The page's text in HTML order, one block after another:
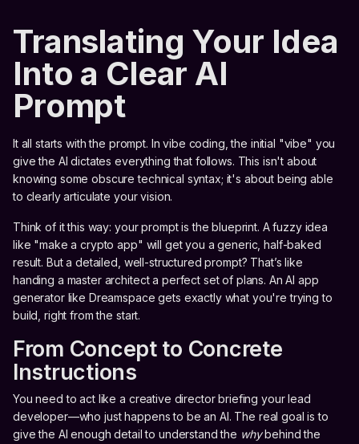
Translating Your Idea
Into a Clear AI
Prompt
It all starts with the prompt. In vibe coding, the initial "vibe" you
give the AI dictates everything that follows. This isn't about
knowing some obscure technical syntax; it's about being able
to clearly articulate your vision.
Think of it this way: your prompt is the blueprint. A fuzzy idea
like "make a crypto app" will get you a generic, half-baked
result. But a detailed, well-structured prompt? That’s like
handing a master architect a perfect set of plans. An AI app
generator like Dreamspace gets exactly what you're trying to
build, right from the start.
From Concept to Concrete
Instructions
You need to act like a creative director briefing your lead
developer—who just happens to be an AI. The real goal is to
give the AI enough detail to understand the whybehind the